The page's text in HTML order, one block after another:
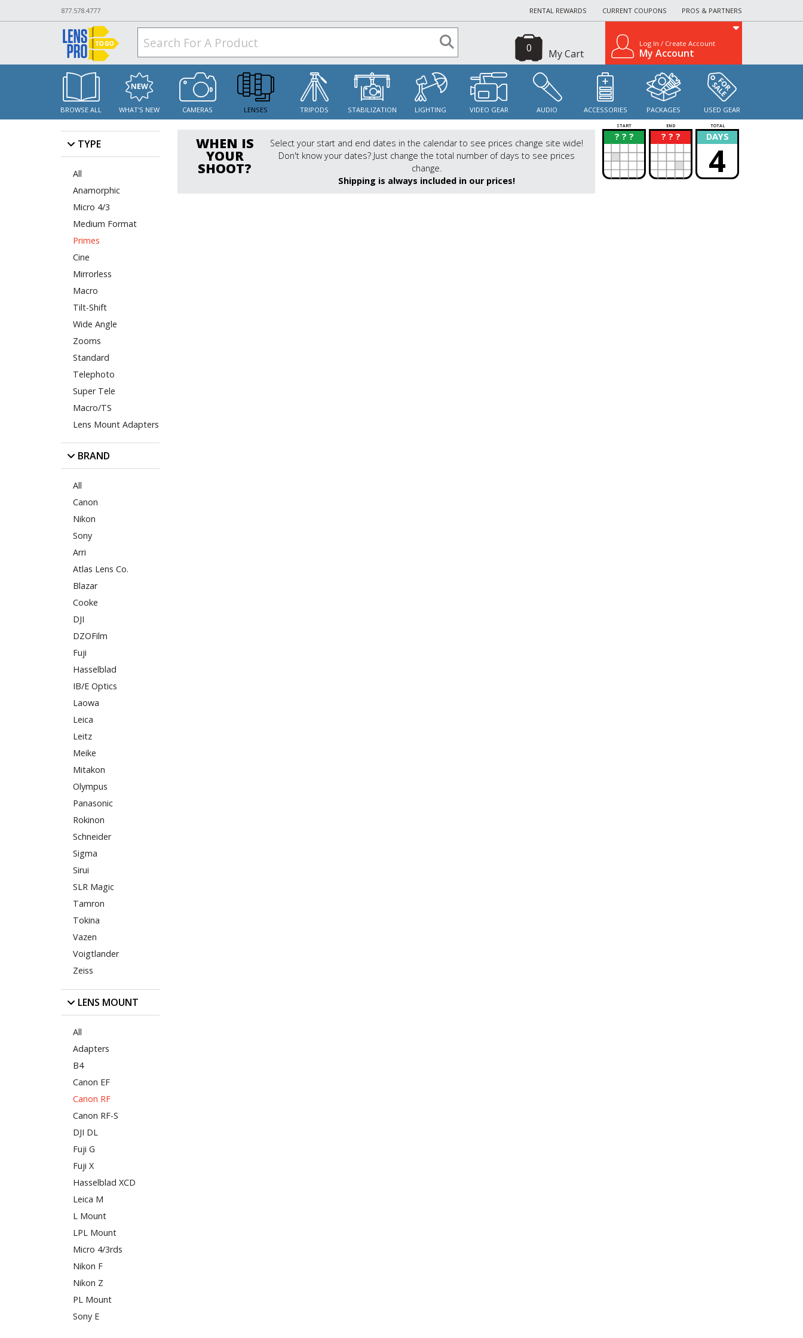
877.578.4777 RENTAL REWARDS CURRENT COUPONS PROS & PARTNERS
My Cart
0 Log In / Create Account
My Account
BROWSE ALL WHAT'S NEW CAMERAS LENSES TRIPODS STABILIZATION LIGHTING VIDEO GEAR AUDIO ACCESSORIES PACKAGES USED GEAR
TYPE
All
Anamorphic
Micro 4/3
Medium Format
Primes
Cine
Mirrorless
Macro
Tilt-Shift
Wide Angle
Zooms
Standard
Telephoto
Super Tele
Macro/TS
Lens Mount Adapters
BRAND
All
Canon
Nikon
Sony
Arri
Atlas Lens Co.
Blazar
Cooke
DJI
DZOFilm
Fuji
Hasselblad
IB/E Optics
Laowa
Leica
Leitz
Meike
Mitakon
Olympus
Panasonic
Rokinon
Schneider
Sigma
Sirui
SLR Magic
Tamron
Tokina
Vazen
Voigtlander
Zeiss
LENS MOUNT
All
Adapters
B4
Canon EF
Canon RF
Canon RF-S
DJI DL
Fuji G
Fuji X
Hasselblad XCD
Leica M
L Mount
LPL Mount
Micro 4/3rds
Nikon F
Nikon Z
PL Mount
Sony E
WHEN IS
YOUR
SHOOT?
Select your start and end dates in the calendar to see prices change site wide!
Don't know your dates? Just change the total number of days to see prices
change.
Shipping is always included in our prices!
START END TOTAL
? ? ?
? ? ? ?
? DAYS
4